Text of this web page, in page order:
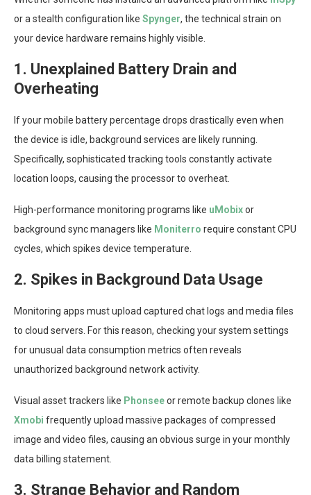
or a stealth configuration like Spynger, the technical strain on
your device hardware remains highly visible.
1. Unexplained Battery Drain and
Overheating
If your mobile battery percentage drops drastically even when
the device is idle, background services are likely running.
Specifically, sophisticated tracking tools constantly activate
location loops, causing the processor to overheat.
High-performance monitoring programs like uMobixor
background sync managers like Moniterro require constant CPU
cycles, which spikes device temperature.
2. Spikes in Background Data Usage
Monitoring apps must upload captured chat logs and media files
to cloud servers. For this reason, checking your system settings
for unusual data consumption metrics often reveals
unauthorized background network activity.
Visual asset trackers like Phonseeor remote backup clones like
Xmobi frequently upload massive packages of compressed
image and video files, causing an obvious surge in your monthly
data billing statement.
3. Strange Behavior and Random